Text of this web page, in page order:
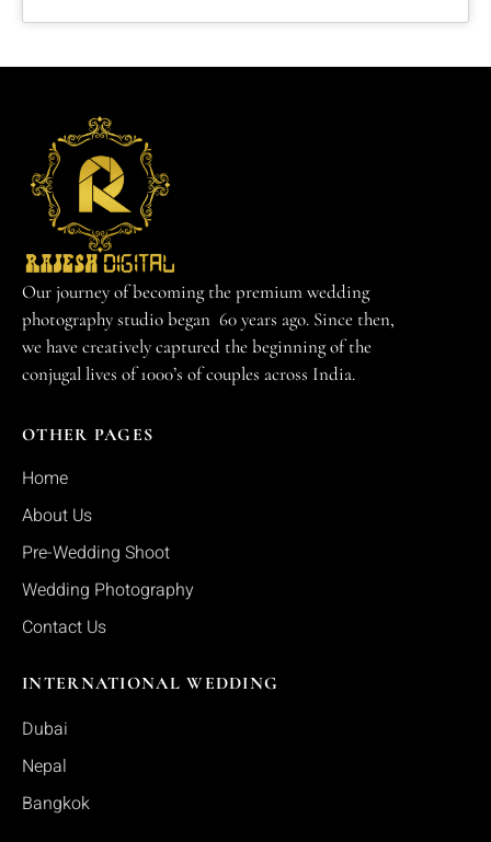
Our journey of becoming the premium wedding
photography studio began 60 years ago. Since then,
we have creatively captured the beginning of the
conjugal lives of 1000’s of couples across India.
OTHER PAGES
Home
About Us
Pre-Wedding Shoot
Wedding Photography
Contact Us
INTERNATIONAL WEDDING
Dubai
Nepal
Bangkok